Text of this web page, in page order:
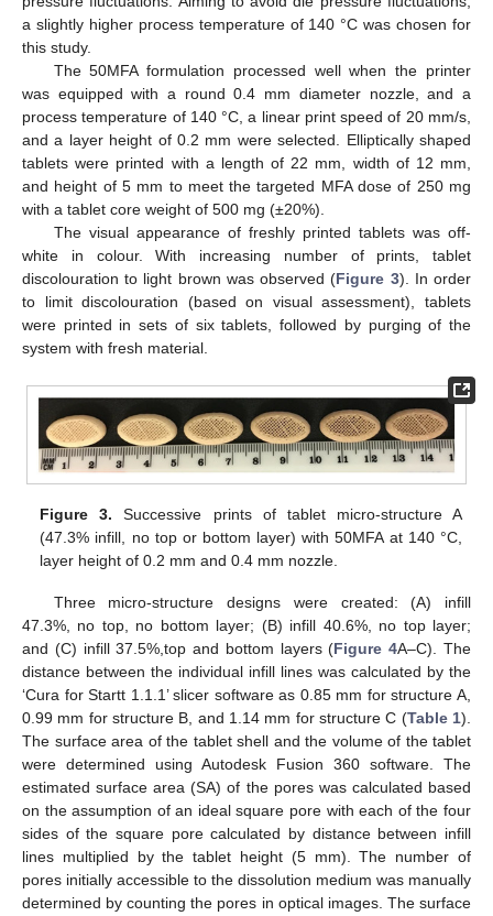
a slightly higher process temperature of 140 °C was chosen for
this study.
The 50MFA formulation processed well when the printer
was equipped with a round 0.4 mm diameter nozzle, and a
process temperature of 140 °C, a linear print speed of 20 mm/s,
and a layer height of 0.2 mm were selected. Elliptically shaped
tablets were printed with a length of 22 mm, width of 12 mm,
and height of 5 mm to meet the targeted MFA dose of 250 mg
with a tablet core weight of 500 mg (±20%).
The visual appearance of freshly printed tablets was off-
white in colour. With increasing number of prints, tablet
discolouration to light brown was observed (Figure 3). In order
to limit discolouration (based on visual assessment), tablets
were printed in sets of six tablets, followed by purging of the
system with fresh material.
Figure 3. Successive prints of tablet micro-structure A
(47.3% infill, no top or bottom layer) with 50MFA at 140 °C,
layer height of 0.2 mm and 0.4 mm nozzle.
Three micro-structure designs were created: (A) infill
47.3%, no top, no bottom layer; (B) infill 40.6%, no top layer;
and (C) infill 37.5%,top and bottom layers (Figure 4A–C). The
distance between the individual infill lines was calculated by the
‘Cura for Startt 1.1.1’ slicer software as 0.85 mm for structure A,
0.99 mm for structure B, and 1.14 mm for structure C (Table 1).
The surface area of the tablet shell and the volume of the tablet
were determined using Autodesk Fusion 360 software. The
estimated surface area (SA) of the pores was calculated based
on the assumption of an ideal square pore with each of the four
sides of the square pore calculated by distance between infill
lines multiplied by the tablet height (5 mm). The number of
pores initially accessible to the dissolution medium was manually
determined by counting the pores in optical images. The surface